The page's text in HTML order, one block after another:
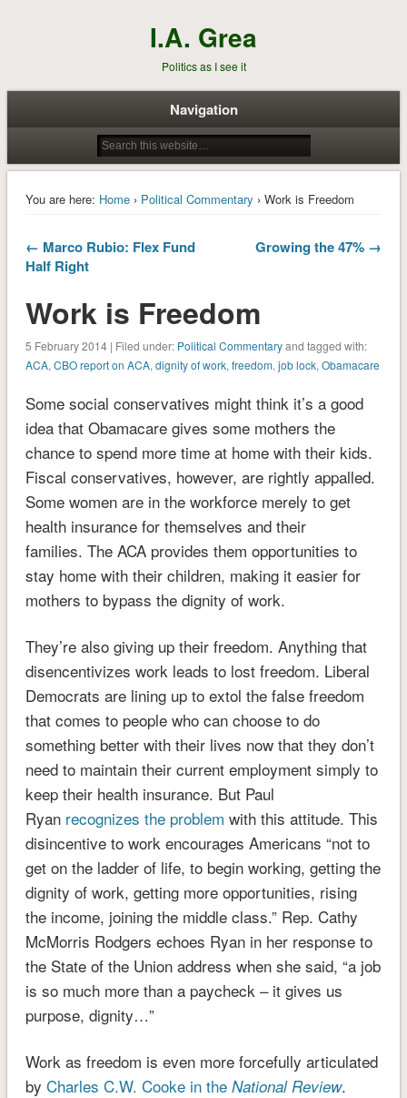
I.A. Grea
Politics as I see it
Navigation
You are here: Home› Political Commentary › Work is Freedom
← Marco Rubio: Flex Fund
Half Right
Growing the 47% →
Work is Freedom
5 February 2014 | Filed under: Political Commentaryand tagged with:
ACA, CBO report on ACA, dignity of work, freedom, job lock, Obamacare
Some social conservatives might think it’s a good
idea that Obamacare gives some mothers the
chance to spend more time at home with their kids.
Fiscal conservatives, however, are rightly appalled.
Some women are in the workforce merely to get
health insurance for themselves and their
families. The ACA provides them opportunities to
stay home with their children, making it easier for
mothers to bypass the dignity of work.
They’re also giving up their freedom. Anything that
disencentivizes work leads to lost freedom. Liberal
Democrats are lining up to extol the false freedom
that comes to people who can choose to do
something better with their lives now that they don’t
need to maintain their current employment simply to
keep their health insurance. But Paul
Ryan recognizes the problem with this attitude. This
disincentive to work encourages Americans “not to
get on the ladder of life, to begin working, getting the
dignity of work, getting more opportunities, rising
the income, joining the middle class.” Rep. Cathy
McMorris Rodgers echoes Ryan in her response to
the State of the Union address when she said, “a job
is so much more than a paycheck – it gives us
purpose, dignity…”
Work as freedom is even more forcefully articulated
by Charles C.W. Cooke in the National Review.